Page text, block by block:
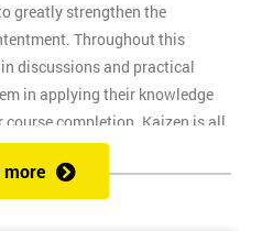
greatly strengthen the
Throughout this
discussions and practical
in applying their knowledge
completion. Kaizen is all
of change in the
The principles of
of continuous change over time,
more